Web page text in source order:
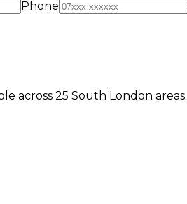
Phone
across 25 South London areas.